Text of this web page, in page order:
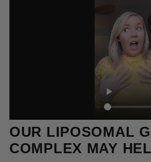
OUR LIPOSOMAL
COMPLEX MAY